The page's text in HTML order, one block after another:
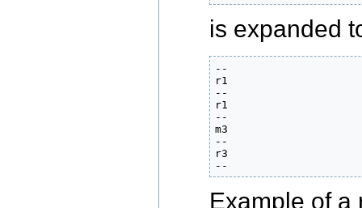
is expanded
--
r1
--
r1
--
m3
--
r3
--
Example of a